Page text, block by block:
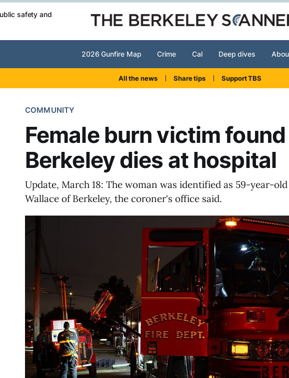
safety and
2026 Gunfire Map Crime Cal Deep dives
All the news Share tips Support TBS
COMMUNITY
Female burn victim
Berkeley dies at hospital
Update, March 18: The woman was identified as 59-year-
Wallace of Berkeley, the coroner's office said.